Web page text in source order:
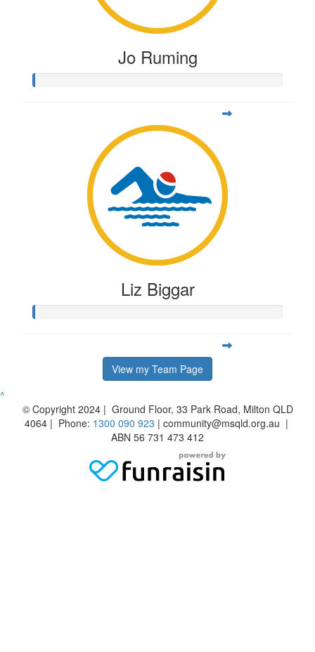
Jo Ruming
Liz Biggar
View my Team Page
^
© Copyright 2024 | Ground Floor, 33 Park Road, Milton QLD
4064 | Phone: 1300 090 923 | community@msqld.org.au |
ABN 56 731 473 412